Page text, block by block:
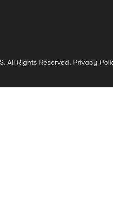
All Rights Reserved. Privacy